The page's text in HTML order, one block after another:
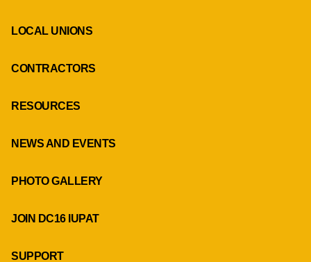
LOCAL UNIONS
CONTRACTORS
RESOURCES
NEWS AND EVENTS
PHOTO GALLERY
JOIN DC16 IUPAT
SUPPORT